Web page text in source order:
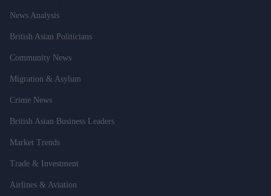
News Analysis
British Asian Politicians
Community News
Migration & Asylum
Crime News
British Asian Business Leaders
Market Trends
Trade & Investment
Airlines & Aviation